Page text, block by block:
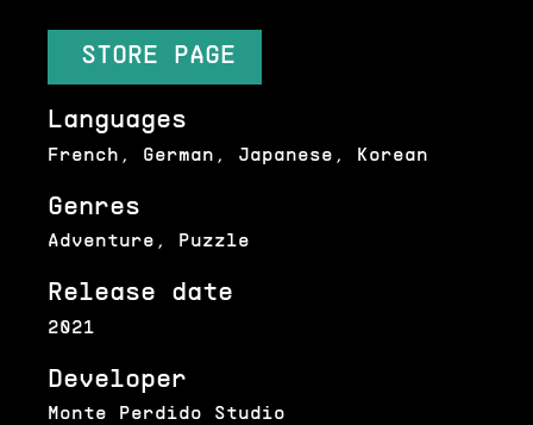
STORE PAGE
2021
Release date
Monte Perdido Studio
Developer
Adventure, Puzzle
Genres
French, German, Japanese, Korean
Languages